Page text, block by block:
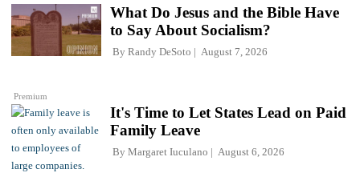
Premium
What Do Jesus and the Bible Have
to Say About Socialism?
By Randy DeSoto August 7, 2026
It's Time to Let States Lead on Paid
Family Leave
By Margaret Iuculano August 6, 2026